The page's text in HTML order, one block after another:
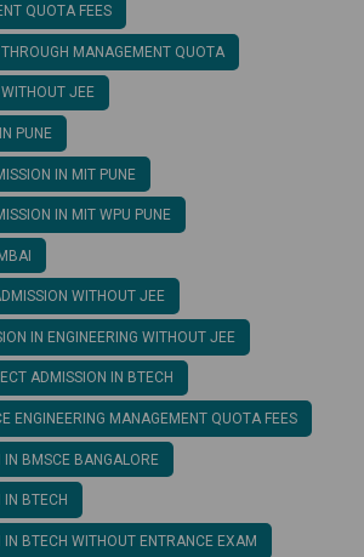
QUOTA FEES
MANAGEMENT QUOTA
JEE
PUNE
IN MIT PUNE
IN MIT WPU PUNE
WITHOUT JEE
IN ENGINEERING WITHOUT JEE
ADMISSION IN BTECH
ENGINEERING MANAGEMENT QUOTA FEES
IN BMSCE BANGALORE
IN BTECH
IN BTECH WITHOUT ENTRANCE EXAM